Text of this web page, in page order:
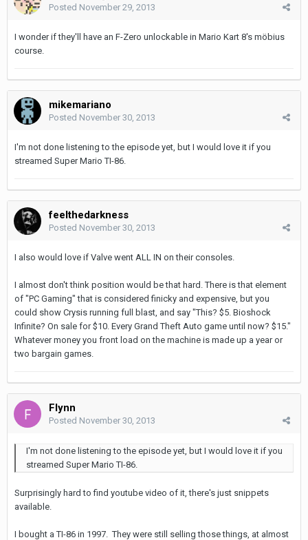
Posted November 29, 2013
I wonder if they'll have an F-Zero unlockable in Mario Kart 8's möbius
course.
mikemariano
Posted November 30, 2013
I'm not done listening to the episode yet, but I would love it if you
streamed Super Mario TI-86.
feelthedarkness
Posted November 30, 2013
I also would love if Valve went ALL IN on their consoles.
I almost don't think position would be that hard. There is that element
of "PC Gaming" that is considered finicky and expensive, but you
could show Crysis running full blast, and say "This? $5. Bioshock
Infinite? On sale for $10. Every Grand Theft Auto game until now? $15."
Whatever money you front load on the machine is made up a year or
two bargain games.
Flynn
Posted November 30, 2013
I'm not done listening to the episode yet, but I would love it if you
streamed Super Mario TI-86.
Surprisingly hard to find youtube video of it, there's just snippets
available.
I bought a TI-86 in 1997. They were still selling those things, at almost